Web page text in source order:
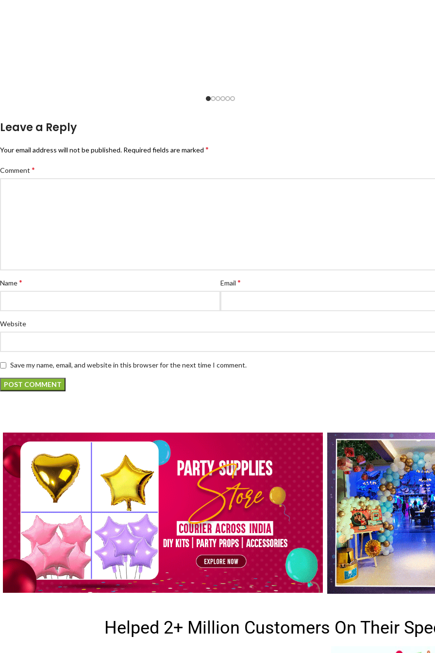
Leave a Reply
Your email address will not be published. Required fields are marked *
Comment *
Name* Email*
Website
Save my name, email, and website in this browser for the next time I comment.
Helped 2+ Million Customers On Their